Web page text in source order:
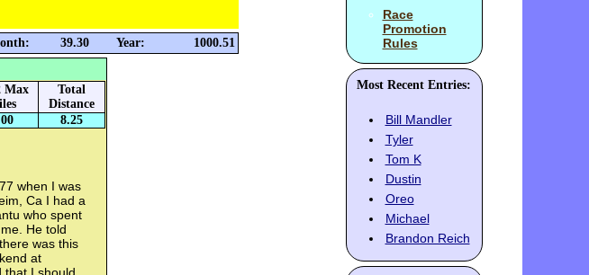
39.30 Year:
1000.51
Max
Total
Distance
8.25
when I was
Ca I had a
who spent
He told
was this
at
Race
Promotion
Rules
Most Recent Entries:
Bill Mandler
Tyler
Tom K
Dustin
Oreo
Michael
Brandon Reich